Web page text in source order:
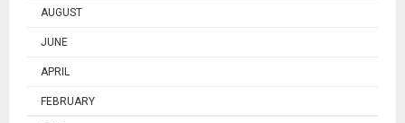
AUGUST
JUNE
APRIL
FEBRUARY